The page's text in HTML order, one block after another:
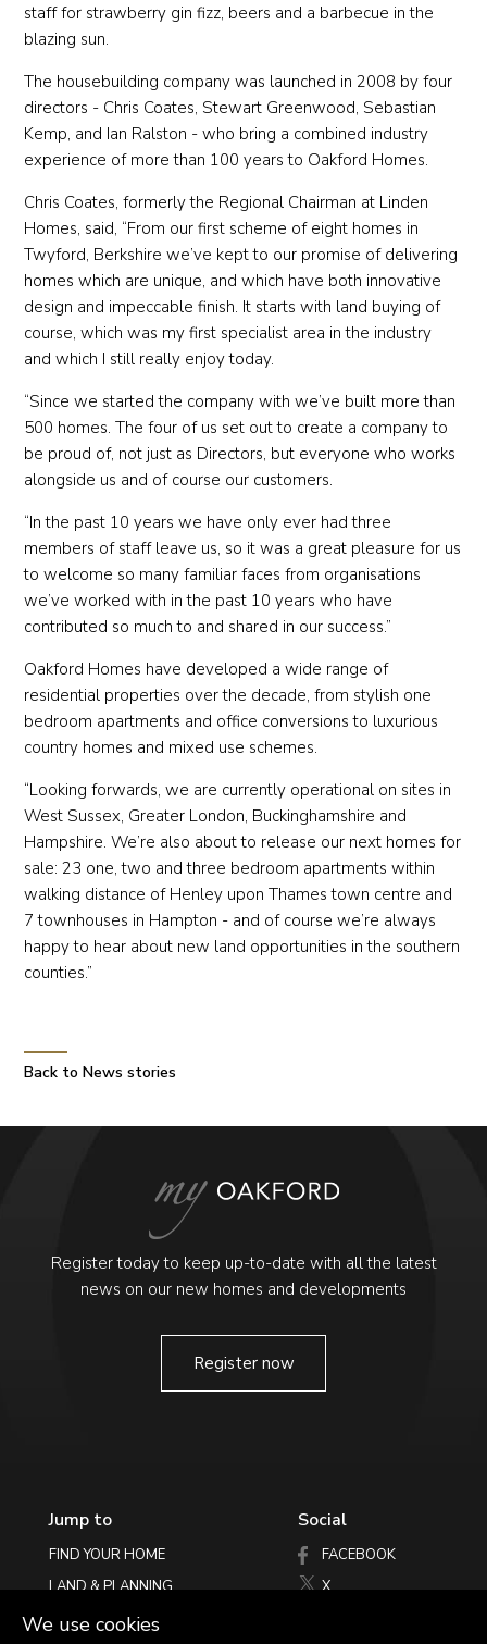
staff for strawberry gin fizz, beers and a barbecue in the
blazing sun.
The housebuilding company was launched in 2008 by four
directors - Chris Coates, Stewart Greenwood, Sebastian
Kemp, and Ian Ralston - who bring a combined industry
experience of more than 100 years to Oakford Homes.
Chris Coates, formerly the Regional Chairman at Linden
Homes, said, “From our first scheme of eight homes in
Twyford, Berkshire we’ve kept to our promise of delivering
homes which are unique, and which have both innovative
design and impeccable finish. It starts with land buying of
course, which was my first specialist area in the industry
and which I still really enjoy today.
“Since we started the company with we’ve built more than
500 homes. The four of us set out to create a company to
be proud of, not just as Directors, but everyone who works
alongside us and of course our customers.
“In the past 10 years we have only ever had three
members of staff leave us, so it was a great pleasure for us
to welcome so many familiar faces from organisations
we’ve worked with in the past 10 years who have
contributed so much to and shared in our success.”
Oakford Homes have developed a wide range of
residential properties over the decade, from stylish one
bedroom apartments and office conversions to luxurious
country homes and mixed use schemes.
“Looking forwards, we are currently operational on sites in
West Sussex, Greater London, Buckinghamshire and
Hampshire. We’re also about to release our next homes for
sale: 23 one, two and three bedroom apartments within
walking distance of Henley upon Thames town centre and
7 townhouses in Hampton - and of course we’re always
happy to hear about new land opportunities in the southern
counties.”
Back to News stories
Register today to keep up-to-date with all the latest
news on our new homes and developments
Register now
Jump to
FIND YOUR HOME
LAND & PLANNING
PHILOSOPHY
Social
FACEBOOK
X
We use cookies